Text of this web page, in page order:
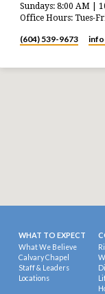
Sundays: 8:00 AM |
Office Hours: Tues-
(604) 539-9673
WHAT TO EXPECT
What We Believe
Calvary Chapel
Staff & Leaders
Locations